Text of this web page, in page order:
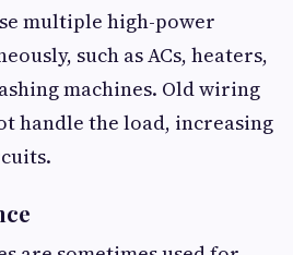
multiple high-power
such as ACs, heaters,
machines. Old wiring
handle the load, increasing